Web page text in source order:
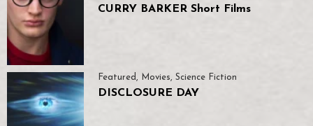
CURRY BARKER Short Films
Featured , Movies, Science Fiction
DISCLOSURE DAY